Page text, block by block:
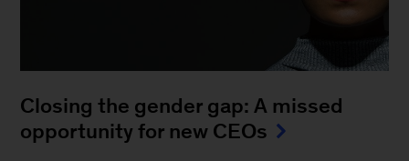
Closing the gender gap: A missed
opportunity for new CEOs